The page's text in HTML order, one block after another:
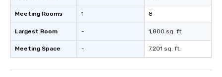
Meeting Rooms
Largest Room
Meeting Space
1
-
-
8
1,800 sq. ft.
7,201 sq. ft.